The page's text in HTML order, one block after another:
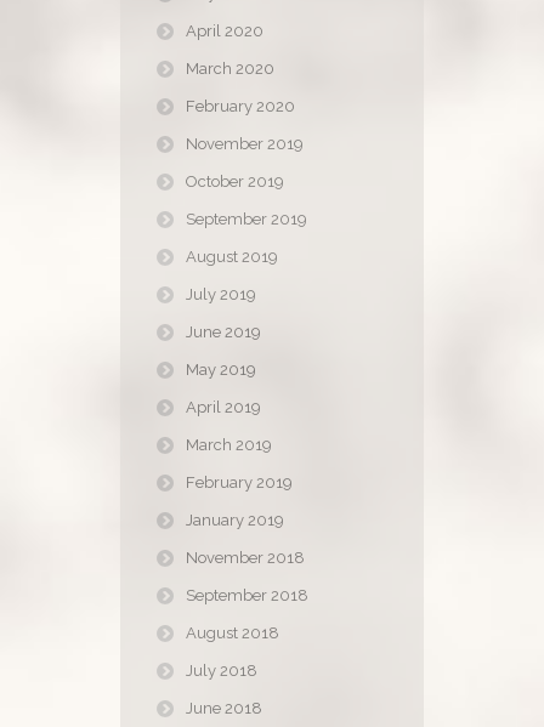
April 2020
March 2020
February 2020
November 2019
October 2019
September 2019
August 2019
July 2019
June 2019
May 2019
April 2019
March 2019
February 2019
January 2019
November 2018
September 2018
August 2018
July 2018
June 2018